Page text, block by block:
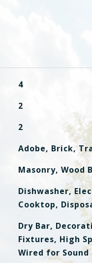
4
2
2
Adobe, Brick,
Masonry, Wood
Dishwasher,
Cooktop,
Dry Bar,
Fixtures, High
Wired for Sound